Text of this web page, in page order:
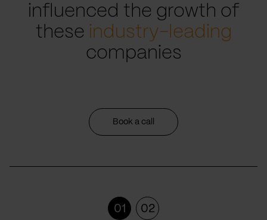
influenced the growth of
these industry-leading
companies
Book a call
01 02